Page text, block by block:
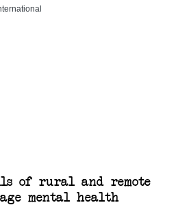
of rural and remote
mental health